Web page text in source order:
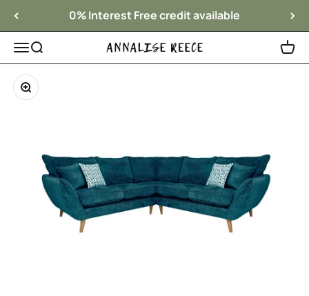
Skip to content0% Interest Free credit available
MenuSearch Annalise Reece Interiors Cart
Zoom